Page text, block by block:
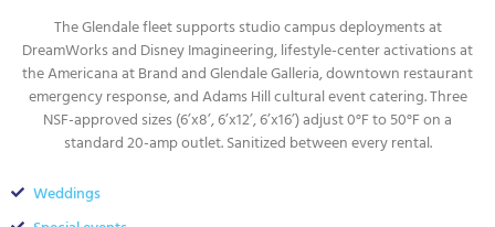
The Glendale fleet supports studio campus deployments at
DreamWorks and Disney Imagineering, lifestyle-center activations at
the Americana at Brand and Glendale Galleria, downtown restaurant
emergency response, and Adams Hill cultural event catering. Three
NSF-approved sizes (6’x8’, 6’x12’, 6’x16’) adjust 0°F to 50°F on a
standard 20-amp outlet. Sanitized between every rental.
Weddings